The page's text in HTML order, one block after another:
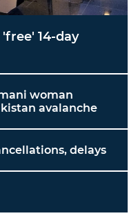
14-day
woman
avalanche
delays